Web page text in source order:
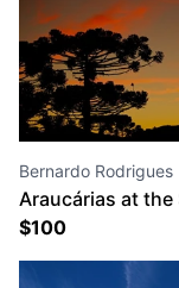
Bernardo Rodrigues
Araucárias at the Sierra da
Bocaina
$100